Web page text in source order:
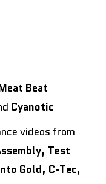
Beat
Cyanotic
videos from
Test
Gold, C-Tec,